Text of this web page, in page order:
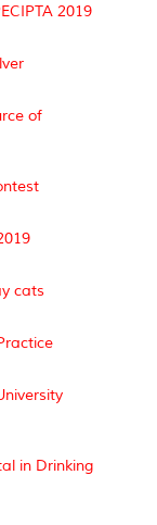
2019
of
cats
in Drinking